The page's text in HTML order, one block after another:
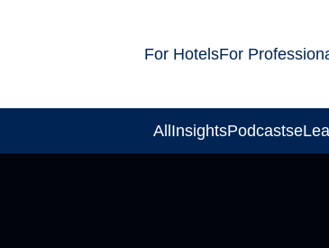
For HotelsFor
AllInsightsPodcasts